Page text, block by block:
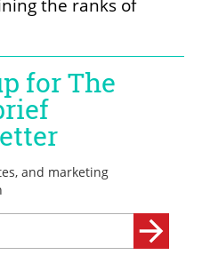
the ranks of